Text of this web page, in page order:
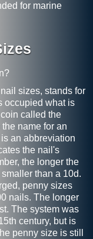
for marine
sizes, stands for
occupied what is
called the
name for an
an abbreviation
the nail's
the longer the
than a 10d.
penny sizes
nails. The longer
The system was
century, but is
penny size is still